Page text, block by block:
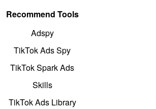
Recommend Tools
Adspy
TikTok Ads Spy
TikTok Spark Ads
Skills
TikTok Ads Library